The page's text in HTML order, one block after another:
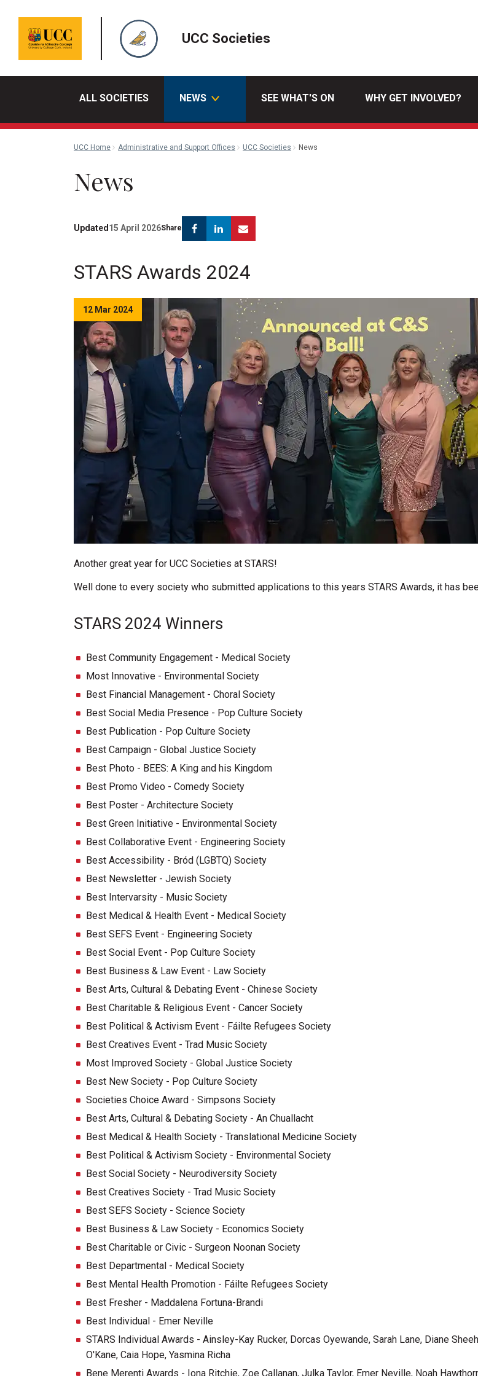
UCC Societies
ALL SOCIETIES NEWS SEE WHAT'S ON WHY GET INVOLVED?
UCC Home Administrative and Support Offices UCC Societies News
News
Updated 15 April 2026Share FacebookLinkedin
STARS Awards 2024
12 Mar 2024
Another great year for UCC Societies at STARS!
Well done to every society who submitted applications to this years STARS Awards, it has
STARS 2024 Winners
Best Community Engagement - Medical Society
Most Innovative - Environmental Society
Best Financial Management - Choral Society
Best Social Media Presence - Pop Culture Society
Best Publication - Pop Culture Society
Best Campaign - Global Justice Society
Best Photo - BEES: A King and his Kingdom
Best Promo Video - Comedy Society
Best Poster - Architecture Society
Best Green Initiative - Environmental Society
Best Collaborative Event - Engineering Society
Best Accessibility - Bród (LGBTQ) Society
Best Newsletter - Jewish Society
Best Intervarsity - Music Society
Best Medical & Health Event - Medical Society
Best SEFS Event - Engineering Society
Best Social Event - Pop Culture Society
Best Business & Law Event - Law Society
Best Arts, Cultural & Debating Event - Chinese Society
Best Charitable & Religious Event - Cancer Society
Best Political & Activism Event - Fáilte Refugees Society
Best Creatives Event - Trad Music Society
Most Improved Society - Global Justice Society
Best New Society - Pop Culture Society
Societies Choice Award - Simpsons Society
Best Arts, Cultural & Debating Society - An Chuallacht
Best Medical & Health Society - Translational Medicine Society
Best Political & Activism Society - Environmental Society
Best Social Society - Neurodiversity Society
Best Creatives Society - Trad Music Society
Best SEFS Society - Science Society
Best Business & Law Society - Economics Society
Best Charitable or Civic - Surgeon Noonan Society
Best Departmental - Medical Society
Best Mental Health Promotion - Fáilte Refugees Society
Best Fresher - Maddalena Fortuna-Brandi
Best Individual - Emer Neville
STARS Individual Awards - Ainsley-Kay Rucker, Dorcas Oyewande, Sarah Lane, Diane
O'Kane, Caia Hope, Yasmina Richa
Bene Merenti Awards - Iona Ritchie, Zoe Callanan, Julka Taylor, Emer Neville, Noah